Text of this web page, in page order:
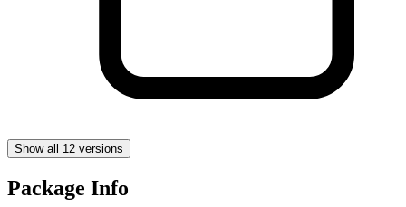
Show all 12 versions
Package Info